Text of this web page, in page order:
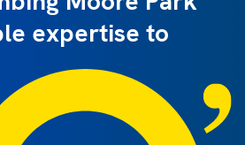
expertise to